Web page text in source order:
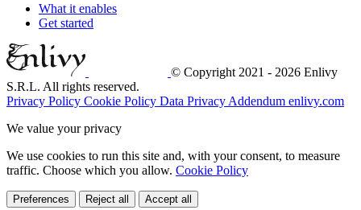
What it enables
Get started
© Copyright 2021 - 2026 Enlivy
S.R.L. All rights reserved.
Privacy Policy Cookie Policy Data Privacy Addendum enlivy.com
We value your privacy
We use cookies to run this site and, with your consent, to measure
traffic. Choose which you allow. Cookie Policy
Preferences Reject all Accept all